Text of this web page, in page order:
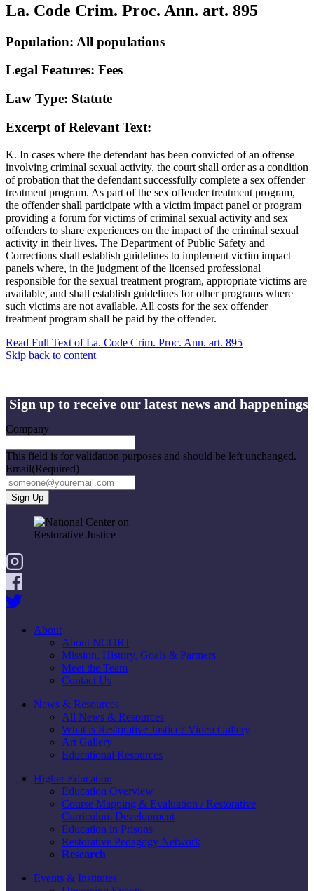
La. Code Crim. Proc. Ann. art. 895
Population: All populations
Legal Features: Fees
Law Type: Statute
Excerpt of Relevant Text:
K. In cases where the defendant has been convicted of an offense
involving criminal sexual activity, the court shall order as a condition
of probation that the defendant successfully complete a sex offender
treatment program. As part of the sex offender treatment program,
the offender shall participate with a victim impact panel or program
providing a forum for victims of criminal sexual activity and sex
offenders to share experiences on the impact of the criminal sexual
activity in their lives. The Department of Public Safety and
Corrections shall establish guidelines to implement victim impact
panels where, in the judgment of the licensed professional
responsible for the sexual treatment program, appropriate victims are
available, and shall establish guidelines for other programs where
such victims are not available. All costs for the sex offender
treatment program shall be paid by the offender.
Read Full Text of La. Code Crim. Proc. Ann. art. 895
Skip back to content
Sign up to receive our latest news and happenings
Company
This field is for validation purposes and should be left unchanged.
Email(Required)
About
About NCORJ
Mission, History, Goals & Partners
Meet the Team
Contact Us
News & Resources
All News & Resources
What is Restorative Justice? Video Gallery
Art Gallery
Educational Resources
Higher Education
Education Overview
Course Mapping & Evaluation / Restorative
Curriculum Development
Education in Prisons
Restorative Pedagogy Network
Research
Events & Institutes